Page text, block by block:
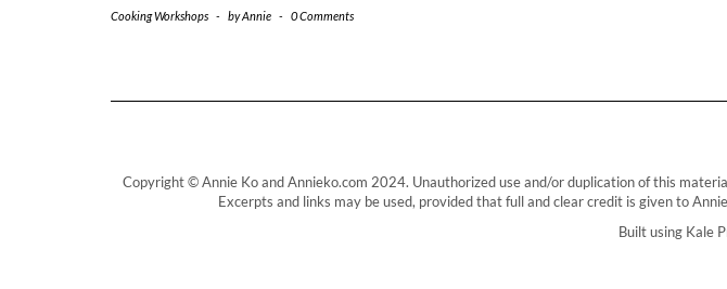
Cooking Workshops - byAnnie - 0 Comments
Copyright © Annie Ko and Annieko.com 2024. Unauthorized use and/or duplication of this
Excerpts and links may be used, provided that full and clear credit is given to
Built using Kale